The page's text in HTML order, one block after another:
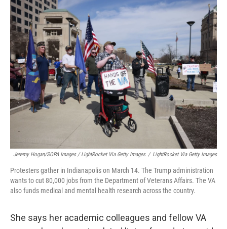
Jeremy Hogan/SOPA Images / LightRocket Via Getty Images / LightRocket Via Getty Images
Protesters gather in Indianapolis on March 14. The Trump administration
wants to cut 80,000 jobs from the Department of Veterans Affairs. The VA
also funds medical and mental health research across the country.
She says her academic colleagues and fellow VA